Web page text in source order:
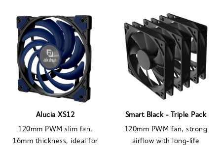
Alucia XS12
120mm PWM slim fan,
16mm thickness, ideal for
Smart Black - Triple Pack
120mm PWM fan, strong
airflow with long-life